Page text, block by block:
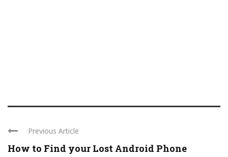
Previous Article
How to Find your Lost Android Phone